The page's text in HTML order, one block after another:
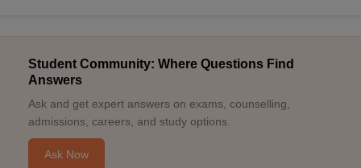
Student Community: Where Questions Find
Answers
Ask and get expert answers on exams, counselling,
admissions, careers, and study options.
Ask Now